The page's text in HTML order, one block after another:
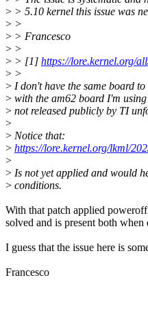
> > 5.10 kernel this issue was
> >
> > Francesco
> >
> > [1] https://lore.kernel.org/
> >
> I don't have the same board
> with the am62 board I'm
> not released publicly by TI
>
> Notice that:
> https://lore.kernel.org/lkml/
>
> Is not yet applied and would
> conditions.
With that patch applied
solved and is present both
I guess that the issue here is
Francesco